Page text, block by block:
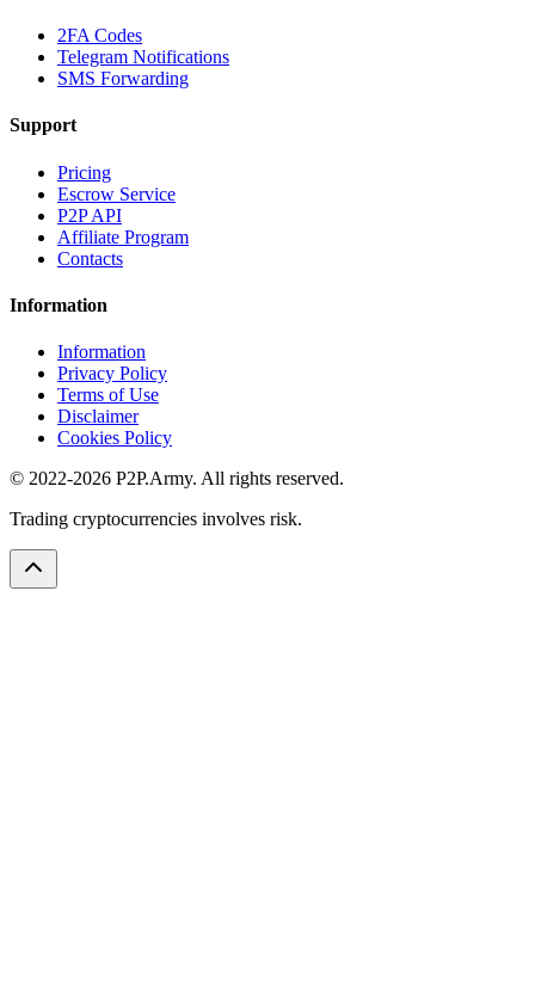
2FA Codes
Telegram Notifications
SMS Forwarding
Support
Pricing
Escrow Service
P2P API
Affiliate Program
Contacts
Information
Information
Privacy Policy
Terms of Use
Disclaimer
Cookies Policy
© 2022-2026 P2P.Army. All rights reserved.
Trading cryptocurrencies involves risk.